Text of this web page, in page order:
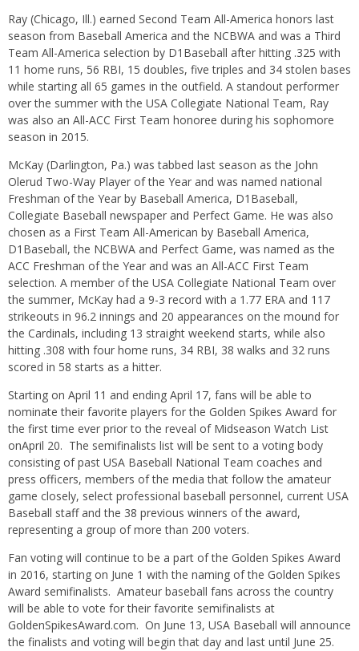
Ray (Chicago, Ill.) earned Second Team All-America honors last
season from Baseball America and the NCBWA and was a Third
Team All-America selection by D1Baseball after hitting .325 with
11 home runs, 56 RBI, 15 doubles, five triples and 34 stolen bases
while starting all 65 games in the outfield. A standout performer
over the summer with the USA Collegiate National Team, Ray
was also an All-ACC First Team honoree during his sophomore
season in 2015.
McKay (Darlington, Pa.) was tabbed last season as the John
Olerud Two-Way Player of the Year and was named national
Freshman of the Year by Baseball America, D1Baseball,
Collegiate Baseball newspaper and Perfect Game. He was also
chosen as a First Team All-American by Baseball America,
D1Baseball, the NCBWA and Perfect Game, was named as the
ACC Freshman of the Year and was an All-ACC First Team
selection. A member of the USA Collegiate National Team over
the summer, McKay had a 9-3 record with a 1.77 ERA and 117
strikeouts in 96.2 innings and 20 appearances on the mound for
the Cardinals, including 13 straight weekend starts, while also
hitting .308 with four home runs, 34 RBI, 38 walks and 32 runs
scored in 58 starts as a hitter.
Starting on April 11 and ending April 17, fans will be able to
nominate their favorite players for the Golden Spikes Award for
the first time ever prior to the reveal of Midseason Watch List
onApril 20. The semifinalists list will be sent to a voting body
consisting of past USA Baseball National Team coaches and
press officers, members of the media that follow the amateur
game closely, select professional baseball personnel, current USA
Baseball staff and the 38 previous winners of the award,
representing a group of more than 200 voters.
Fan voting will continue to be a part of the Golden Spikes Award
in 2016, starting on June 1 with the naming of the Golden Spikes
Award semifinalists. Amateur baseball fans across the country
will be able to vote for their favorite semifinalists at
GoldenSpikesAward.com. On June 13, USA Baseball will announce
the finalists and voting will begin that day and last until June 25.